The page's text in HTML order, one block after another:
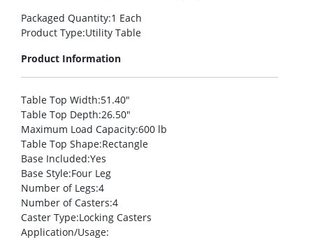
Packaged Quantity:1 Each
Product Type:Utility Table
Product Information
Table Top Width:51.40″
Table Top Depth:26.50″
Maximum Load Capacity:600 lb
Table Top Shape:Rectangle
Base Included:Yes
Base Style:Four Leg
Number of Legs:4
Number of Casters:4
Caster Type:Locking Casters
Application/Usage: